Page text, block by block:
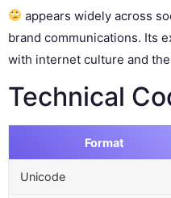
appears widely across
brand communications. Its
with internet culture and
Technical
Format
Unicode